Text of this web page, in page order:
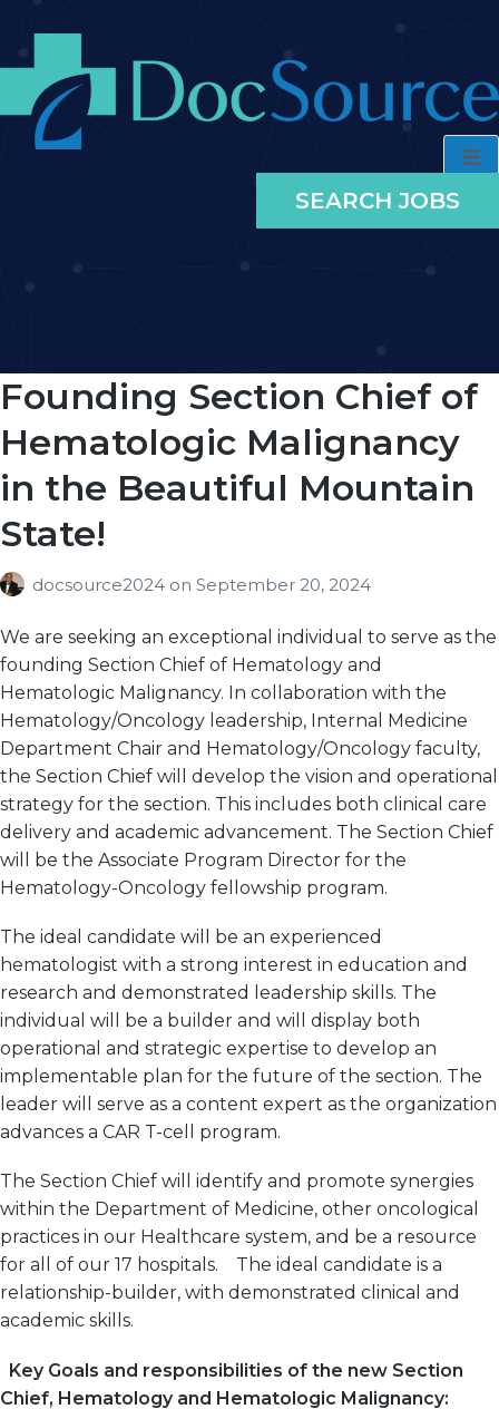
SEARCH JOBS
Founding Section Chief of
Hematologic Malignancy
in the Beautiful Mountain
State!
docsource2024 on September 20, 2024
We are seeking an exceptional individual to serve as the
founding Section Chief of Hematology and
Hematologic Malignancy. In collaboration with the
Hematology/Oncology leadership, Internal Medicine
Department Chair and Hematology/Oncology faculty,
the Section Chief will develop the vision and operational
strategy for the section. This includes both clinical care
delivery and academic advancement. The Section Chief
will be the Associate Program Director for the
Hematology-Oncology fellowship program.
The ideal candidate will be an experienced
hematologist with a strong interest in education and
research and demonstrated leadership skills. The
individual will be a builder and will display both
operational and strategic expertise to develop an
implementable plan for the future of the section. The
leader will serve as a content expert as the organization
advances a CAR T-cell program.
The Section Chief will identify and promote synergies
within the Department of Medicine, other oncological
practices in our Healthcare system, and be a resource
for all of our 17 hospitals. The ideal candidate is a
relationship-builder, with demonstrated clinical and
academic skills.
Key Goals and responsibilities of the new Section
Chief, Hematology and Hematologic Malignancy: